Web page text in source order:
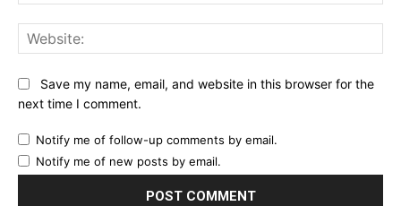
Save my name, email, and website in this browser for the
next time I comment.
Notify me of follow-up comments by email.
Notify me of new posts by email.